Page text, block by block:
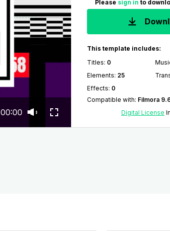
00:00
Please sign in to
This template includes:
Titles: 0
Elements: 25
Effects: 0
Compatible with: Filmora
Digital License